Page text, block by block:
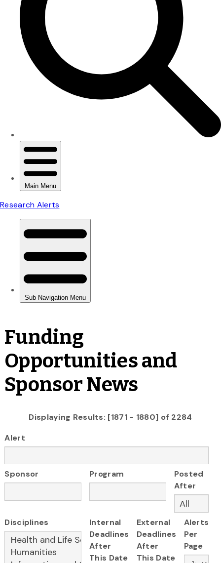
Funding
Opportunities and
Sponsor News
Displaying Results: [1871 - 1880] of 2284
Alert
Sponsor Program
Posted
After
Disciplines
Internal
Deadlines
After
This Date
External
Deadlines
After
This Date
Alerts
Per
Page